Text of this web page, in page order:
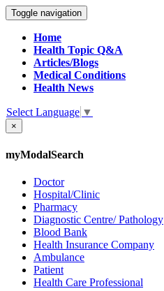
Toggle navigation
Home
Health Topic Q&A
Articles/Blogs
Medical Conditions
Health News
Select Language ▼
×
myModalSearch
Doctor
Hospital/Clinic
Pharmacy
Diagnostic Centre/ Pathology
Blood Bank
Health Insurance Company
Ambulance
Patient
Health Care Professional